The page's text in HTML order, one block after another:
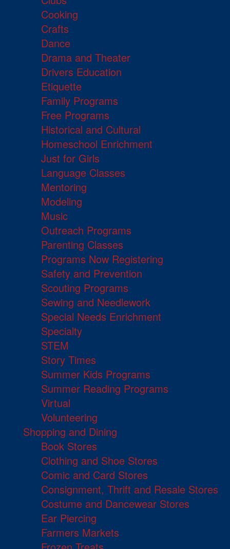
Cooking
Crafts
Dance
Drama and Theater
Drivers Education
Etiquette
Family Programs
Free Programs
Historical and Cultural
Homeschool Enrichment
Just for Girls
Language Classes
Mentoring
Modeling
Music
Outreach Programs
Parenting Classes
Programs Now Registering
Safety and Prevention
Scouting Programs
Sewing and Needlework
Special Needs Enrichment
Specialty
STEM
Story Times
Summer Kids Programs
Summer Reading Programs
Virtual
Volunteering
Shopping and Dining
Book Stores
Clothing and Shoe Stores
Comic and Card Stores
Consignment, Thrift and Resale Stores
Costume and Dancewear Stores
Ear Piercing
Farmers Markets